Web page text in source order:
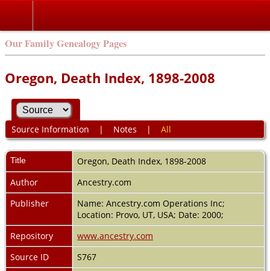
Our Family Genealogy Pages
Oregon, Death Index, 1898-2008
Source Information | Notes | All
Title
Oregon, Death Index, 1898-2008
Author
Ancestry.com
Publisher
Name: Ancestry.com Operations Inc;
Location: Provo, UT, USA; Date: 2000;
Repository
www.ancestry.com
Source ID
S767